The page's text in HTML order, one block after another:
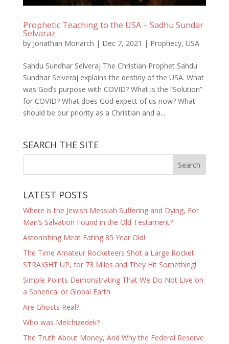
Prophetic Teaching to the USA – Sadhu Sundar
Selvaraz
by Jonathan Monarch | Dec 7, 2021 | Prophecy, USA
Sahdu Sundhar Selveraj The Christian Prophet Sahdu
Sundhar Selveraj explains the destiny of the USA. What
was God’s purpose with COVID? What is the “Solution”
for COVID? What does God expect of us now? What
should be our priority as a Christian and a...
SEARCH THE SITE
LATEST POSTS
Where is the Jewish Messiah Suffering and Dying, For
Man’s Salvation Found in the Old Testament?
Astonishing Meat Eating 85 Year Old!
The Time Amateur Rocketeers Shot a Large Rocket
STRAIGHT UP, for 73 Miles and They Hit Something!
Simple Points Demonstrating That We Do Not Live on
a Spherical or Global Earth
Are Ghosts Real?
Who was Melchizedek?
The Truth About Money, And Why the Federal Reserve